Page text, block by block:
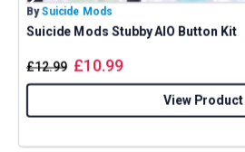
By Suicide Mods
Suicide Mods Stubby AIO Button Kit
£12.99 £10.99
View Product